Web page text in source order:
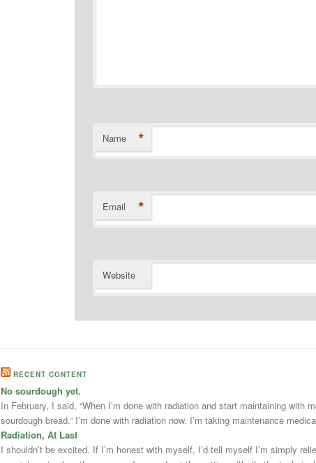
Name *
Email *
Website
RECENT CONTENT
No sourdough yet.
In February, I said, “When I’m done with radiation and start maintaining
sourdough bread.” I’m done with radiation now. I’m taking maintenance
Radiation, At Last
I shouldn’t be excited. If I’m honest with myself, I’d tell myself I’m simply